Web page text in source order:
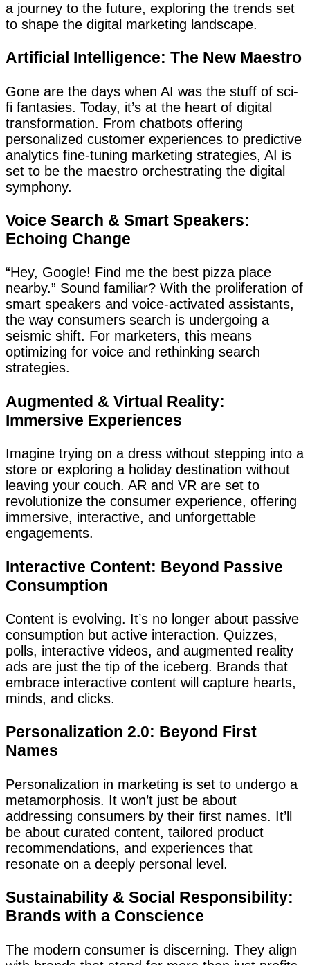
a journey to the future, exploring the trends set
to shape the digital marketing landscape.
Artificial Intelligence: The New Maestro
Gone are the days when AI was the stuff of sci-
fi fantasies. Today, it’s at the heart of digital
transformation. From chatbots offering
personalized customer experiences to predictive
analytics fine-tuning marketing strategies, AI is
set to be the maestro orchestrating the digital
symphony.
Voice Search & Smart Speakers:
Echoing Change
“Hey, Google! Find me the best pizza place
nearby.” Sound familiar? With the proliferation of
smart speakers and voice-activated assistants,
the way consumers search is undergoing a
seismic shift. For marketers, this means
optimizing for voice and rethinking search
strategies.
Augmented & Virtual Reality:
Immersive Experiences
Imagine trying on a dress without stepping into a
store or exploring a holiday destination without
leaving your couch. AR and VR are set to
revolutionize the consumer experience, offering
immersive, interactive, and unforgettable
engagements.
Interactive Content: Beyond Passive
Consumption
Content is evolving. It’s no longer about passive
consumption but active interaction. Quizzes,
polls, interactive videos, and augmented reality
ads are just the tip of the iceberg. Brands that
embrace interactive content will capture hearts,
minds, and clicks.
Personalization 2.0: Beyond First
Names
Personalization in marketing is set to undergo a
metamorphosis. It won’t just be about
addressing consumers by their first names. It’ll
be about curated content, tailored product
recommendations, and experiences that
resonate on a deeply personal level.
Sustainability & Social Responsibility:
Brands with a Conscience
The modern consumer is discerning. They align